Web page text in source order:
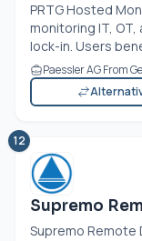
PRTG Hosted
monitoring IT,
lock-in. Users
Paessler AG From
12
Supremo
Supremo